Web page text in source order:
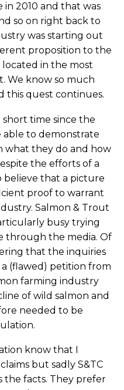
2010 and that was
so on right back to
was starting out
proposition to the
located in the most
We know so much
this quest continues.
time since the
to demonstrate
what they do and how
the efforts of a
believe that a picture
proof to warrant
Salmon & Trout
busy trying
through the media. Of
that the inquiries
(flawed) petition from
farming industry
of wild salmon and
needed to be
know that I
but sadly S&TC
the facts. They prefer